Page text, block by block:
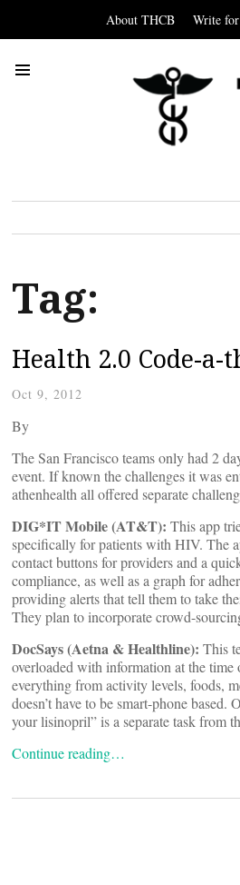
About THCB Write
Tag:
Health 2.0 Code-
Oct 9, 2012
By
The San Francisco teams only had 2
event. If known the challenges it was
athenhealth all offered separate
DIG*IT Mobile (AT&T): This app
specifically for patients with HIV. The
contact buttons for providers and a
compliance, as well as a graph for
providing alerts that tell them to take
They plan to incorporate crowd-
DocSays (Aetna & Healthline): This
overloaded with information at the
everything from activity levels, foods,
doesn’t have to be smart-phone
your lisinopril” is a separate task from
Continue reading…